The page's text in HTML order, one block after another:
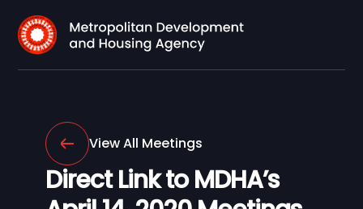
View All Meetings
Direct Link to MDHA’s